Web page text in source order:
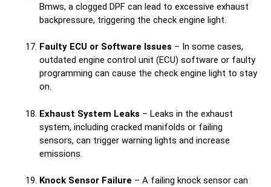
Bmws, a clogged DPF can lead to excessive exhaust
backpressure, triggering the check engine light.
Faulty ECU or Software Issues – In some cases,
outdated engine control unit (ECU) software or faulty
programming can cause the check engine light to stay
on.
Exhaust System Leaks – Leaks in the exhaust
system, including cracked manifolds or failing
sensors, can trigger warning lights and increase
emissions.
Knock Sensor Failure – A failing knock sensor can